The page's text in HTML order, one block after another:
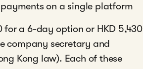
on a single platform
for a 6-day option or HKD 5,430
company secretary and
Kong law). Each of these